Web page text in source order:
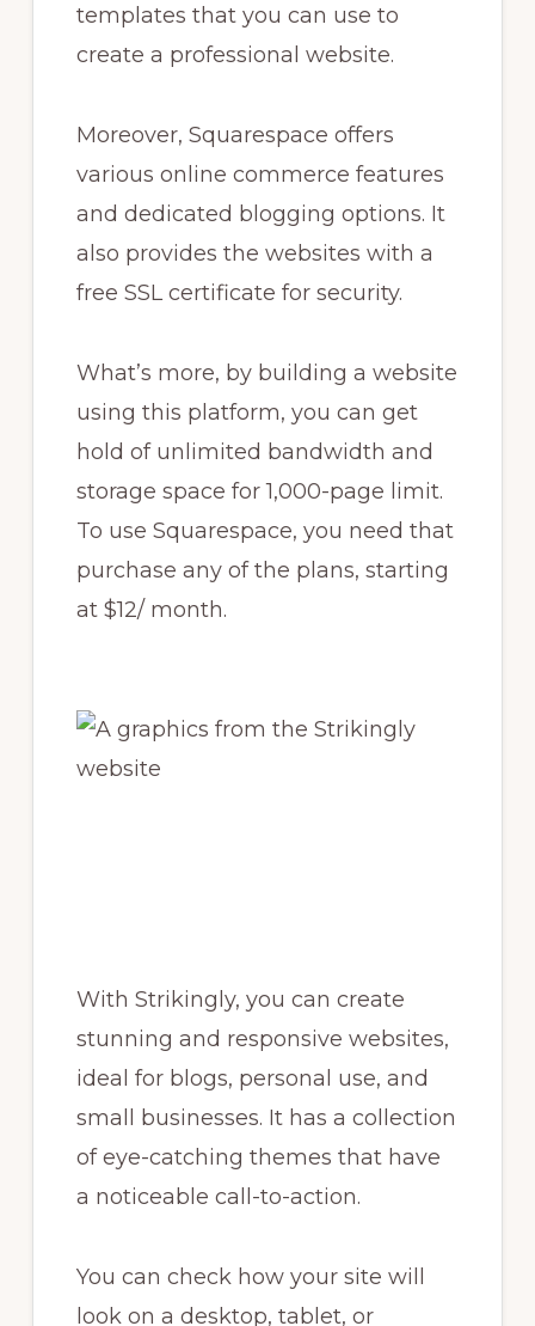
templates that you can use to
create a professional website.
Moreover, Squarespace offers
various online commerce features
and dedicated blogging options. It
also provides the websites with a
free SSL certificate for security.
What’s more, by building a website
using this platform, you can get
hold of unlimited bandwidth and
storage space for 1,000-page limit.
To use Squarespace, you need that
purchase any of the plans, starting
at $12/ month.
With Strikingly, you can create
stunning and responsive websites,
ideal for blogs, personal use, and
small businesses. It has a collection
of eye-catching themes that have
a noticeable call-to-action.
You can check how your site will
look on a desktop, tablet, or